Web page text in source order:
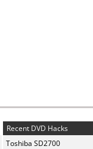
Recent DVD Hacks
Toshiba SD2700